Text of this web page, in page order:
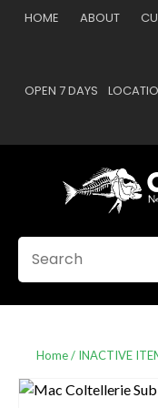
HOME ABOUT
OPEN 7 DAYS
Favourites
Home INACTIVE